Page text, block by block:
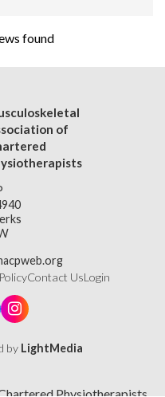
found
of
Contact UsLogin
by LightMedia
Physiotherapists,